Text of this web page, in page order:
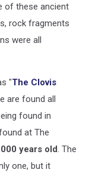
of these ancient
rock fragments
were all
"The Clovis
are found all
found in
at The
years old. The
one, but it